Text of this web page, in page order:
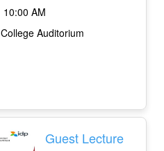
10:00 AM
College Auditorium
Guest Lecture